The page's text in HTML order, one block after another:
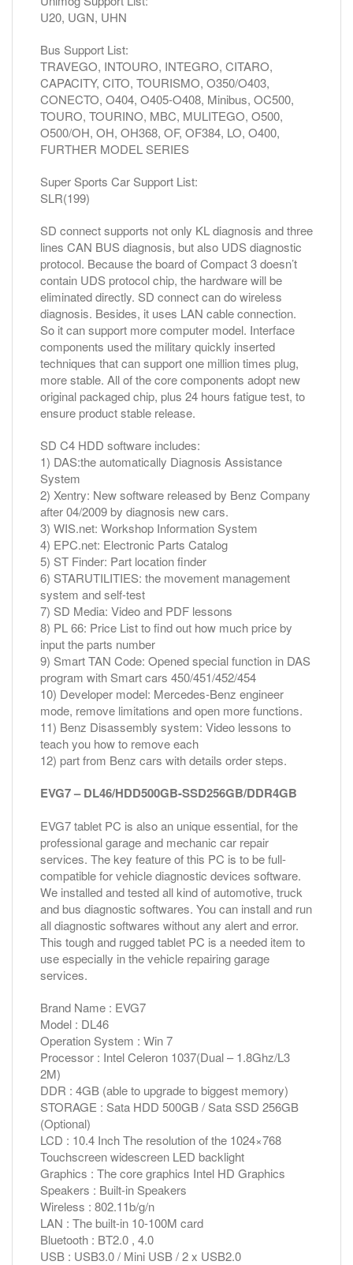
U20, UGN, UHN
Bus Support List:
TRAVEGO, INTOURO, INTEGRO, CITARO,
CAPACITY, CITO, TOURISMO, O350/O403,
CONECTO, O404, O405-O408, Minibus, OC500,
TOURO, TOURINO, MBC, MULITEGO, O500,
O500/OH, OH, OH368, OF, OF384, LO, O400,
FURTHER MODEL SERIES
Super Sports Car Support List:
SLR(199)
SD connect supports not only KL diagnosis and three
lines CAN BUS diagnosis, but also UDS diagnostic
protocol. Because the board of Compact 3 doesn’t
contain UDS protocol chip, the hardware will be
eliminated directly. SD connect can do wireless
diagnosis. Besides, it uses LAN cable connection.
So it can support more computer model. Interface
components used the military quickly inserted
techniques that can support one million times plug,
more stable. All of the core components adopt new
original packaged chip, plus 24 hours fatigue test, to
ensure product stable release.
SD C4 HDD software includes:
1) DAS:the automatically Diagnosis Assistance
System
2) Xentry: New software released by Benz Company
after 04/2009 by diagnosis new cars.
3) WIS.net: Workshop Information System
4) EPC.net: Electronic Parts Catalog
5) ST Finder: Part location finder
6) STARUTILITIES: the movement management
system and self-test
7) SD Media: Video and PDF lessons
8) PL 66: Price List to find out how much price by
input the parts number
9) Smart TAN Code: Opened special function in DAS
program with Smart cars 450/451/452/454
10) Developer model: Mercedes-Benz engineer
mode, remove limitations and open more functions.
11) Benz Disassembly system: Video lessons to
teach you how to remove each
12) part from Benz cars with details order steps.
EVG7 – DL46/HDD500GB-SSD256GB/DDR4GB
EVG7 tablet PC is also an unique essential, for the
professional garage and mechanic car repair
services. The key feature of this PC is to be full-
compatible for vehicle diagnostic devices software.
We installed and tested all kind of automotive, truck
and bus diagnostic softwares. You can install and run
all diagnostic softwares without any alert and error.
This tough and rugged tablet PC is a needed item to
use especially in the vehicle repairing garage
services.
Brand Name : EVG7
Model : DL46
Operation System : Win 7
Processor : Intel Celeron 1037(Dual – 1.8Ghz/L3
2M)
DDR : 4GB (able to upgrade to biggest memory)
STORAGE : Sata HDD 500GB / Sata SSD 256GB
(Optional)
LCD : 10.4 Inch The resolution of the 1024×768
Touchscreen widescreen LED backlight
Graphics : The core graphics Intel HD Graphics
Speakers : Built-in Speakers
Wireless : 802.11b/g/n
LAN : The built-in 10-100M card
Bluetooth : BT2.0 , 4.0
USB : USB3.0 / Mini USB / 2 x USB2.0